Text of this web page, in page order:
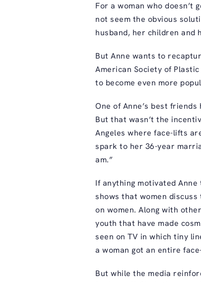
For a woman who doesn’t
not seem the obvious
husband, her children and
But Anne wants to
American Society of
to become even more
One of Anne’s best
But that wasn’t the
Angeles where face-lifts
spark to her 36-year
am.”
If anything motivated
shows that women
on women. Along with
youth that have made
seen on TV in which tiny
a woman got an entire
But while the media